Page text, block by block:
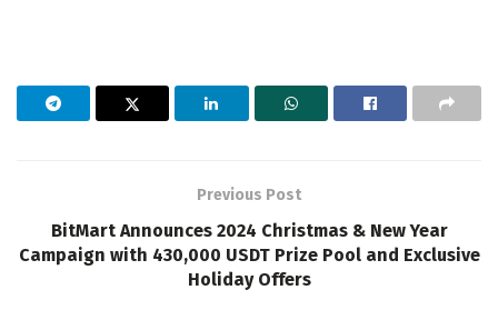
Previous Post
BitMart Announces 2024 Christmas & New Year
Campaign with 430,000 USDT Prize Pool and Exclusive
Holiday Offers